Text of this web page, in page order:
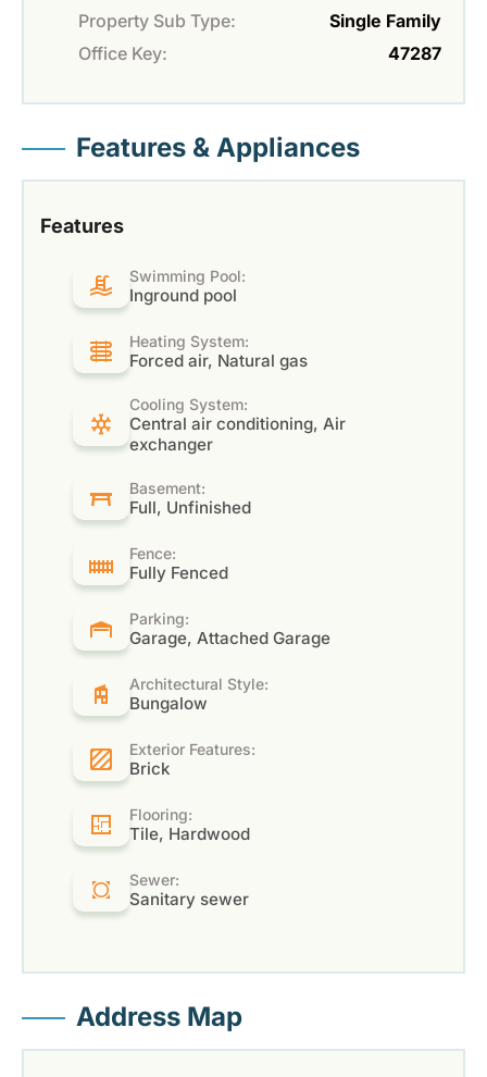
Property Sub Type:
Single Family
Office Key:
47287
Features & Appliances
Features
Swimming Pool:
Inground pool
Heating System:
Forced air, Natural gas
Cooling System:
Central air conditioning, Air
exchanger
Basement:
Full, Unfinished
Fence:
Fully Fenced
Parking:
Garage, Attached Garage
Architectural Style:
Bungalow
Exterior Features:
Brick
Flooring:
Tile, Hardwood
Sewer:
Sanitary sewer
Address Map